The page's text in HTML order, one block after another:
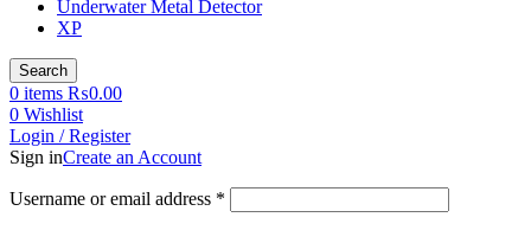
Underwater Metal Detector
XP
Search
0 items ₨0.00
0 Wishlist
Login / Register
Sign inCreate an Account
Username or email address *